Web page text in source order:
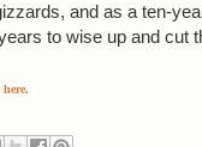
and as a ten-
to wise up and cut